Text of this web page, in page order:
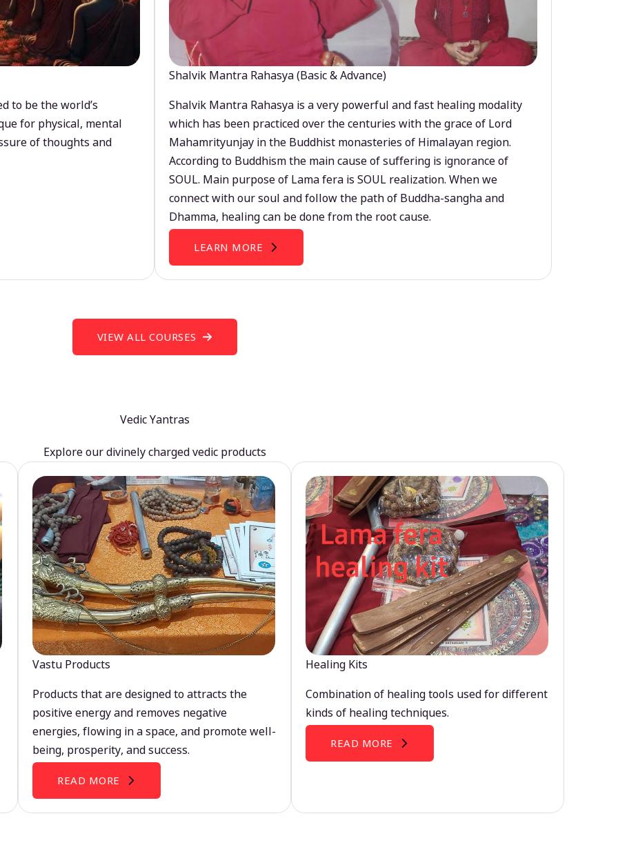
to be the world’s
for physical, mental
of thoughts and
Shalvik Mantra Rahasya (Basic & Advance)
Shalvik Mantra Rahasya is a very powerful and fast healing modality
which has been practiced over the centuries with the grace of Lord
Mahamrityunjay in the Buddhist monasteries of Himalayan region.
According to Buddhism the main cause of suffering is ignorance of
SOUL. Main purpose of Lama fera is SOUL realization. When we
connect with our soul and follow the path of Buddha-sangha and
Dhamma, healing can be done from the root cause.
LEARN MORE
VIEW ALL COURSES
Vedic Yantras
Explore our divinely charged vedic products
Vastu Products
Products that are designed to attracts the
positive energy and removes negative
energies, flowing in a space, and promote well-
being, prosperity, and success.
READ MORE
Healing Kits
Combination of healing tools used for different
kinds of healing techniques.
READ MORE